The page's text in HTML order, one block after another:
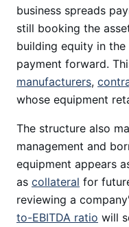
business spreads
still booking the
building equity in
payment forward.
manufacturers,
whose equipment
The structure also
management and
equipment appears
as collateral for
reviewing a
to-EBITDA ratio will